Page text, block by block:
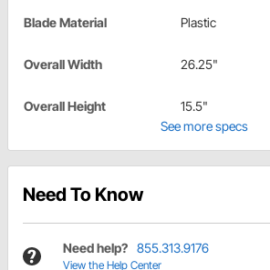
Blade Material Plastic
Overall Width 26.25"
Overall Height
15.5"
See more specs
Need To Know
Need help? 855.313.9176
View the Help Center